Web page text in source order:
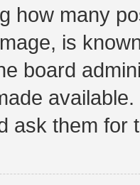
how many
is
board
ask them for